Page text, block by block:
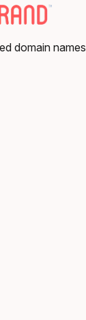
domain names